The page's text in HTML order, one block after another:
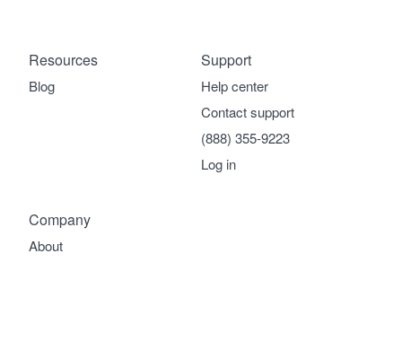
Company
About
Support
Help center
Contact support
(888) 355-9223
Log in
Resources
Blog